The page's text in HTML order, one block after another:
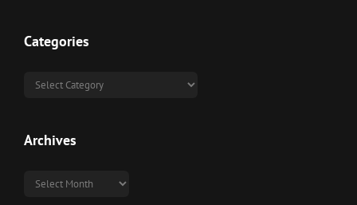
Categories
Categories
Archives
Archives